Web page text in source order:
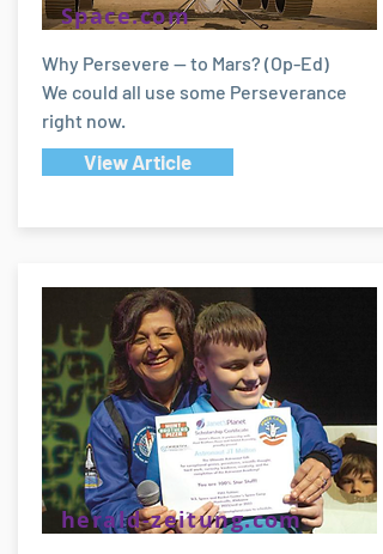
Space.com
Why Persevere — to Mars? (Op-Ed)
We could all use some Perseverance
right now.
View Article
herald-zeitung.com